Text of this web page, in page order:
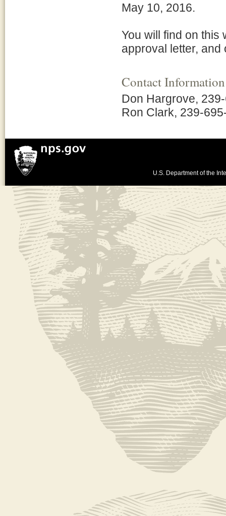
May 10, 2016.
You will find on this
approval letter,
Contact Information
Don Hargrove,
Ron Clark, 239-
U.S. Department of the